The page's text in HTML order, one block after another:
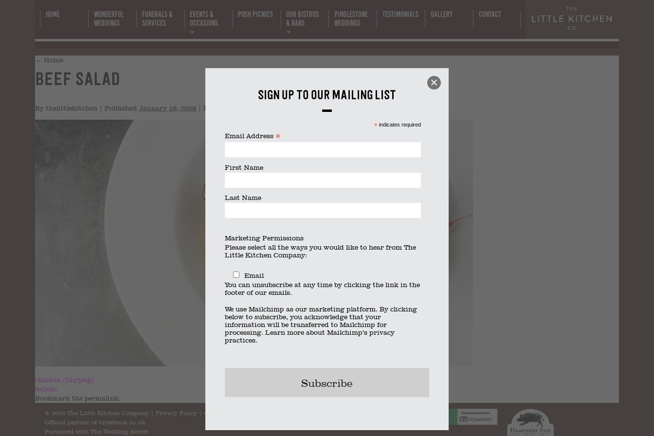
Sign up to our mailing list
* indicates required
Email Address *
First Name
Last Name
Marketing Permissions
Please select all the ways you would like to hear from The
Little Kitchen Company:
Email
You can unsubscribe at any time by clicking the link in the
footer of our emails.
We use Mailchimp as our marketing platform. By clicking
below to subscribe, you acknowledge that your
information will be transferred to Mailchimp for
processing. Learn more about Mailchimp’s privacy
practices.
Home
Wonderful
Weddings
Funerals &
Services
Events &
Occasions
Posh Picnics
Our Bistros
& Bars
Pinglestone
Weddings
Testimonials Gallery Contact
Beef Salad
← Home
Beef Salad
By thelittlekitchen Published January 16, 2026 Full size is
chicken (tinypng)
Salads
Bookmark the permalink.
© 2023 The Little Kitchen Company | Privacy Policy Contact
Official partner of bridebook.co.uk
Partnered with The Wedding Secret